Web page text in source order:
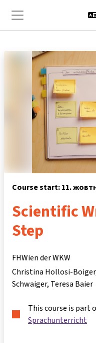
Бокова панель
Course start: 11.
Scientific
Step
FHWien der WKW
Christina Hollosi-Boiger
Schwaiger Teresa Baier
This course is part
Sprachunterricht